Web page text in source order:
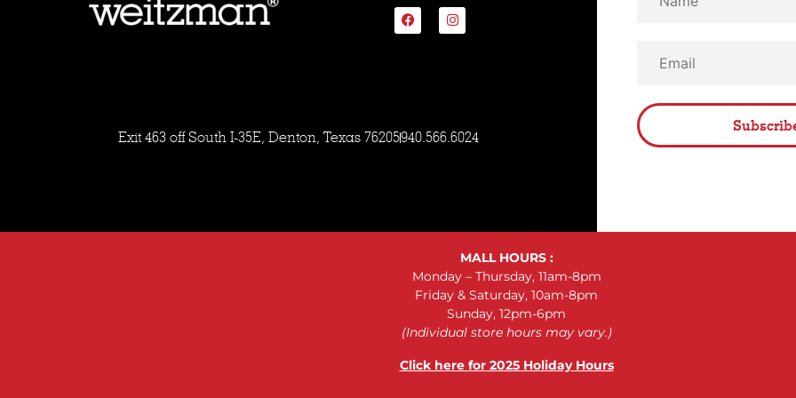
Exit 463 off South I-35E, Denton, Texas 76205940.566.6024
MALL HOURS :
Monday – Thursday, 11am-8pm
Friday & Saturday, 10am-8pm
Sunday, 12pm-6pm
(Individual store hours may vary.)
Click here for 2025 Holiday Hours